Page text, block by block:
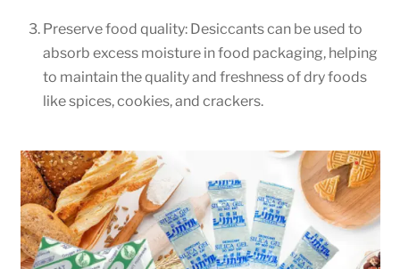
Preserve food quality: Desiccants can be used to
absorb excess moisture in food packaging, helping
to maintain the quality and freshness of dry foods
like spices, cookies, and crackers.